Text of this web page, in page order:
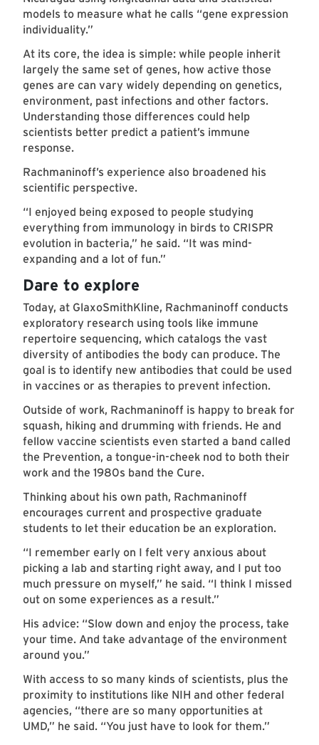
models to measure what he calls “gene expression
individuality.”
At its core, the idea is simple: while people inherit
largely the same set of genes, how active those
genes are can vary widely depending on genetics,
environment, past infections and other factors.
Understanding those differences could help
scientists better predict a patient’s immune
response.
Rachmaninoff’s experience also broadened his
scientific perspective.
“I enjoyed being exposed to people studying
everything from immunology in birds to CRISPR
evolution in bacteria,” he said. “It was mind-
expanding and a lot of fun.”
Dare to explore
Today, at GlaxoSmithKline, Rachmaninoff conducts
exploratory research using tools like immune
repertoire sequencing, which catalogs the vast
diversity of antibodies the body can produce. The
goal is to identify new antibodies that could be used
in vaccines or as therapies to prevent infection.
Outside of work, Rachmaninoff is happy to break for
squash, hiking and drumming with friends. He and
fellow vaccine scientists even started a band called
the Prevention, a tongue-in-cheek nod to both their
work and the 1980s band the Cure.
Thinking about his own path, Rachmaninoff
encourages current and prospective graduate
students to let their education be an exploration.
“I remember early on I felt very anxious about
picking a lab and starting right away, and I put too
much pressure on myself,” he said. “I think I missed
out on some experiences as a result.”
His advice: “Slow down and enjoy the process, take
your time. And take advantage of the environment
around you.”
With access to so many kinds of scientists, plus the
proximity to institutions like NIH and other federal
agencies, “there are so many opportunities at
UMD,” he said. “You just have to look for them.”